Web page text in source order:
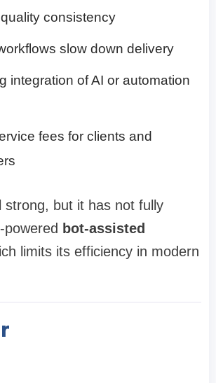
consistency
slow down delivery
integration of AI or automation
fees for clients and
strong, but it has not fully
bot-assisted
limits its efficiency in modern